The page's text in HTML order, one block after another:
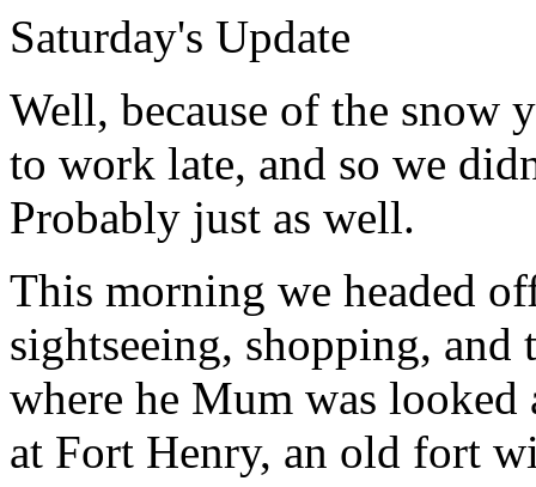
Saturday's Update
Well, because of the snow
to work late, and so we
Probably just as well.
This morning we headed
sightseeing, shopping,
where he Mum was
at Fort Henry, an old fort